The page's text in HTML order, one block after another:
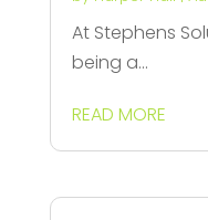
At Stephens
being a...
READ MORE